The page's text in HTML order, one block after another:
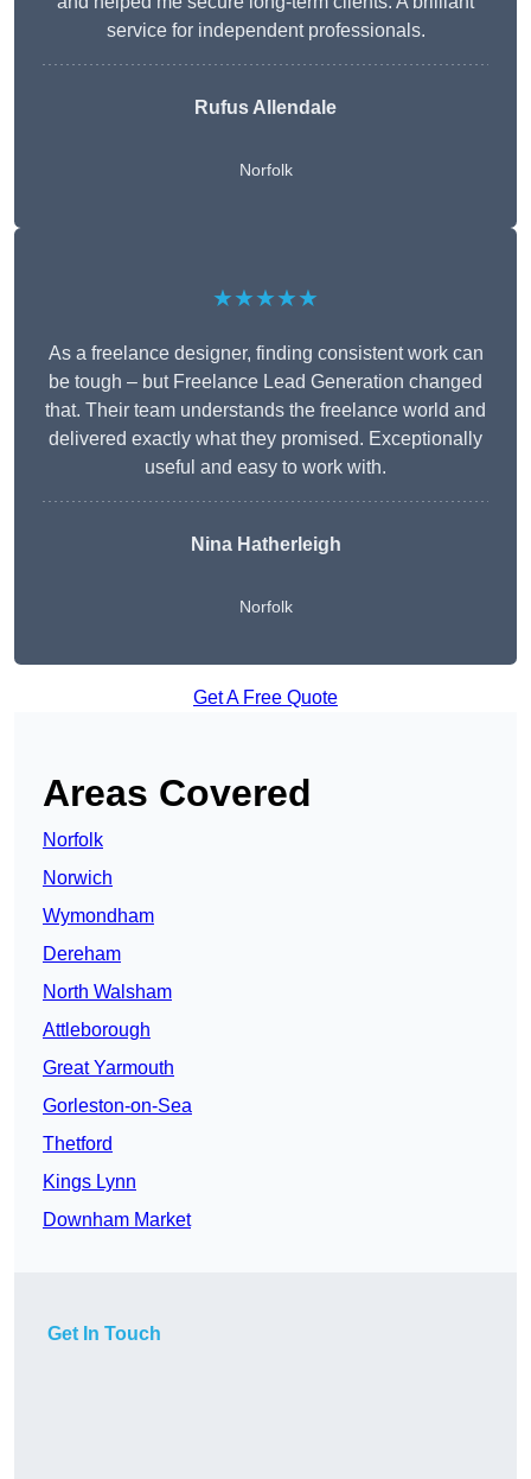
service for independent professionals.
Rufus Allendale
Norfolk
★★★★★
As a freelance designer, finding consistent work can
be tough – but Freelance Lead Generation changed
that. Their team understands the freelance world and
delivered exactly what they promised. Exceptionally
useful and easy to work with.
Nina Hatherleigh
Norfolk
Get A Free Quote
Areas Covered
Norfolk
Norwich
Wymondham
Dereham
North Walsham
Attleborough
Great Yarmouth
Gorleston-on-Sea
Thetford
Kings Lynn
Downham Market
Get In Touch